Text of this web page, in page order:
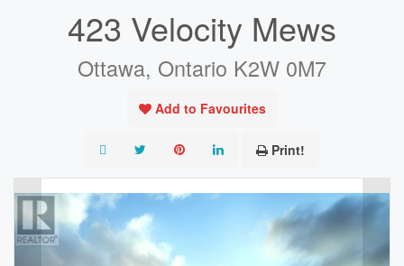
423 Velocity Mews
Ottawa, Ontario K2W 0M7
Add to Favourites
Print!